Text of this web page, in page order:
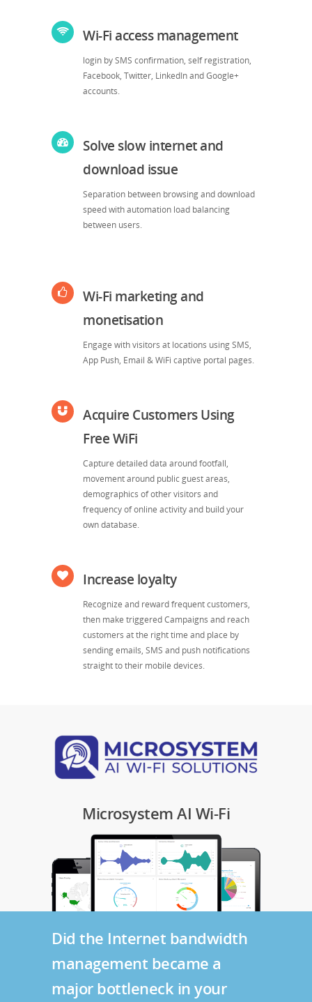
Wi-Fi access management
login by SMS confirmation, self registration,
Facebook, Twitter, LinkedIn and Google+
accounts.
Solve slow internet and
download issue
Separation between browsing and download
speed with automation load balancing
between users.
Wi-Fi marketing and
monetisation
Engage with visitors at locations using SMS,
App Push, Email & WiFi captive portal pages.
Acquire Customers Using
Free WiFi
Capture detailed data around footfall,
movement around public guest areas,
demographics of other visitors and
frequency of online activity and build your
own database.
Increase loyalty
Recognize and reward frequent customers,
then make triggered Campaigns and reach
customers at the right time and place by
sending emails, SMS and push notifications
straight to their mobile devices.
Microsystem AI Wi-Fi
Did the Internet bandwidth
management became a
major bottleneck in your